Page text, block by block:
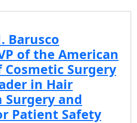
Barusco
of the American
Cosmetic Surgery
in Hair
Surgery and
Patient Safety